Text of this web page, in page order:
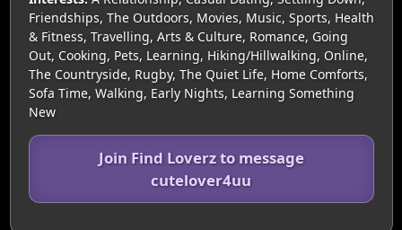
Friendships, The Outdoors, Movies, Music, Sports, Health
& Fitness, Travelling, Arts & Culture, Romance, Going
Out, Cooking, Pets, Learning, Hiking/Hillwalking, Online,
The Countryside, Rugby, The Quiet Life, Home Comforts,
Sofa Time, Walking, Early Nights, Learning Something
New
Join Find Loverz to message
cutelover4uu